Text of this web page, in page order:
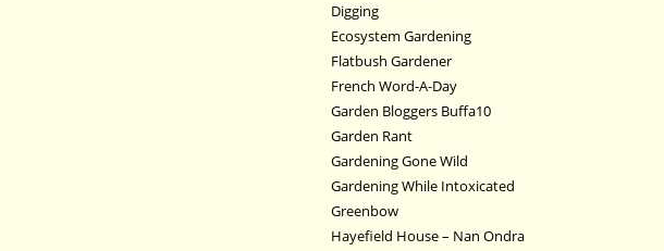
Digging
Ecosystem Gardening
Flatbush Gardener
French Word-A-Day
Garden Bloggers Buffa10
Garden Rant
Gardening Gone Wild
Gardening While Intoxicated
Greenbow
Hayefield House – Nan Ondra